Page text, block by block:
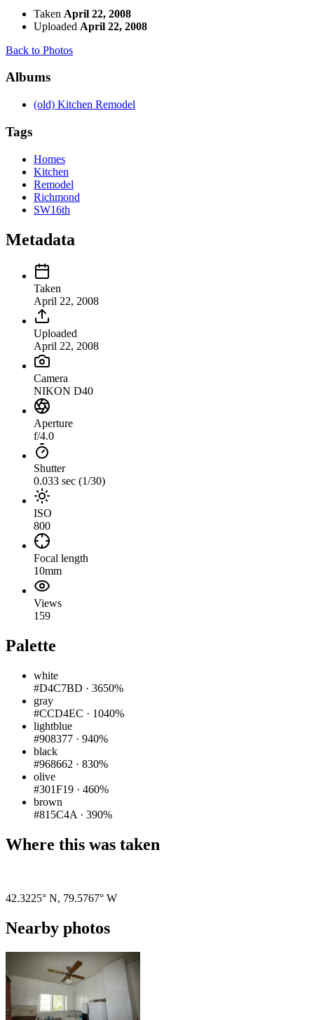
Taken April 22, 2008
Uploaded April 22, 2008
Back to Photos
Albums
(old) Kitchen Remodel
Tags
Homes
Kitchen
Remodel
Richmond
SW16th
Metadata
Taken
April 22, 2008
Uploaded
April 22, 2008
Camera
NIKON D40
Aperture
f/4.0
Shutter
0.033 sec (1/30)
ISO
800
Focal length
10mm
Views
159
Palette
white
#D4C7BD · 3650%
gray
#CCD4EC · 1040%
lightblue
#908377 · 940%
black
#968662 · 830%
olive
#301F19 · 460%
brown
#815C4A · 390%
Where this was taken
42.3225° N, 79.5767° W
Nearby photos